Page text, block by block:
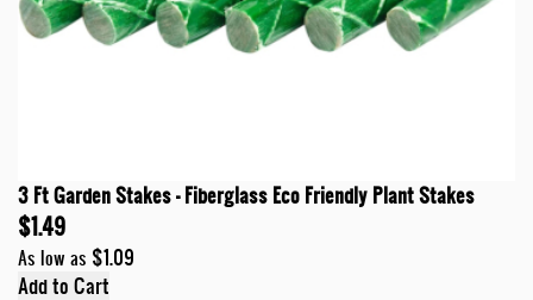
3 Ft Garden Stakes - Fiberglass Eco Friendly Plant Stakes
$1.49
As low as $1.09
Add to Cart